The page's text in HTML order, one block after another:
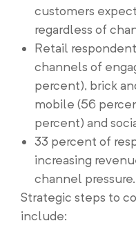
customers
regardless of
Retail
channels of
percent), brick
mobile (56
percent) and
33 percent of
increasing
channel pressure.
Strategic steps to
include: